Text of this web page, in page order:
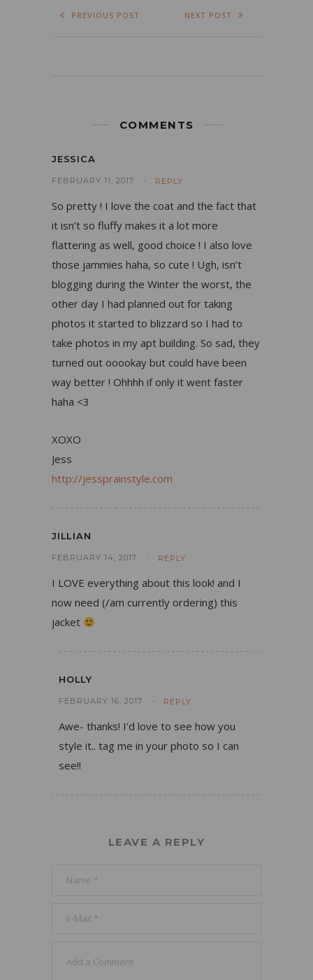
PREVIOUS POST NEXT POST
COMMENTS
JESSICA
FEBRUARY 11, 2017 REPLY
So pretty ! I love the coat and the fact that
it isn’t so fluffy makes it a lot more
flattering as well, good choice ! I also love
those jammies haha, so cute ! Ugh, isn’t
blogging during the Winter the worst, the
other day I had planned out for taking
photos it started to blizzard so I had to
take photos in my apt building. So sad, they
turned out ooookay but could have been
way better ! Ohhhh if only it went faster
haha <3
XOXO
Jess
http://jessprainstyle.com
JILLIAN
FEBRUARY 14, 2017 REPLY
I LOVE everything about this look! and I
now need (/am currently ordering) this
jacket
HOLLY
FEBRUARY 16, 2017 REPLY
Awe- thanks! I’d love to see how you
style it.. tag me in your photo so I can
see!!
LEAVE A REPLY